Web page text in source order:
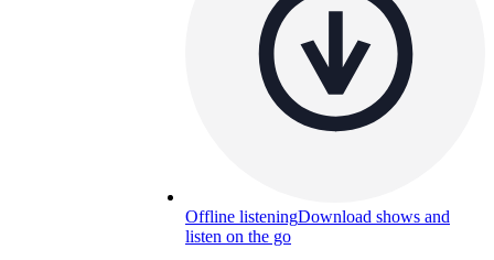
Offline listeningDownload shows and
listen on the go